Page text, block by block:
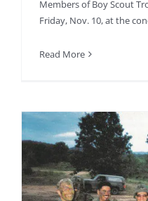
Members of Boy Scout
Friday, Nov. 10, at the
Read More